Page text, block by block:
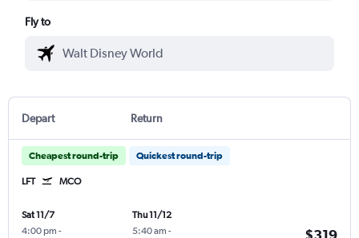
Fly to
Depart Return
Cheapest round-trip Quickest round-trip
LFT MCO
Sat 11/7
4:00 pm -
Thu 11/12
5:40 am -
$319